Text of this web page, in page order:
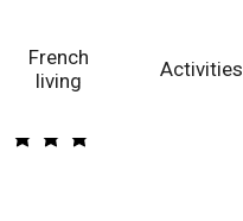
French
living
Activities